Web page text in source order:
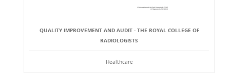
QUALITY IMPROVEMENT AND AUDIT - THE ROYAL COLLEGE OF
RADIOLOGISTS
Healthcare